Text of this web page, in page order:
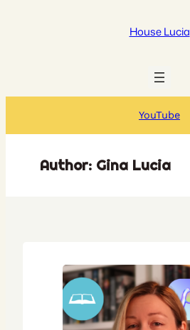
House Lucia
YouTube
Author: Gina Lucia